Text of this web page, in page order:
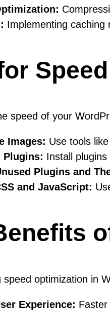
Implementing caching
speed of your
Images: Use tools
Plugins: Install
Plugins and
and JavaScript:
speed optimization in
Experience: